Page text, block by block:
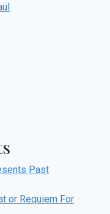
Past
or Requiem For